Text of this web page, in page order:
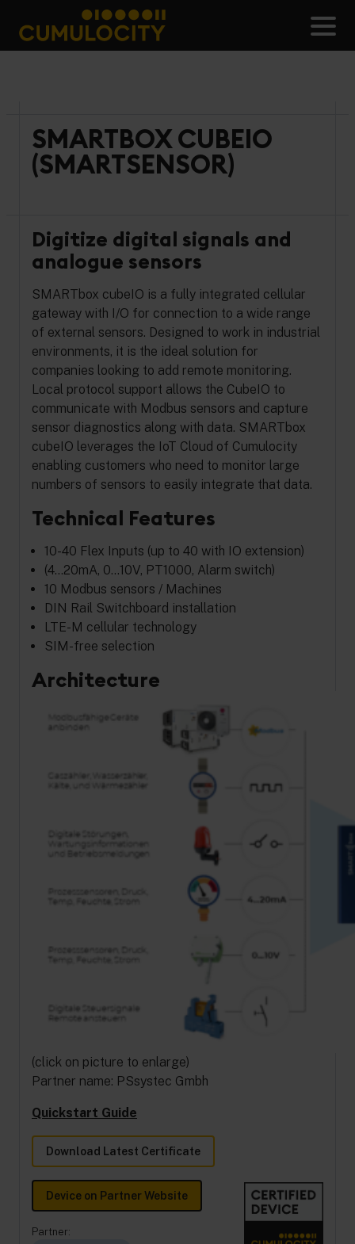
content
CUMULOCITY
SMARTBOX CUBEIO
(SMARTSENSOR)
Digitize digital signals and
analogue sensors
SMARTbox cubeIO is a fully integrated cellular
gateway with I/O for connection to a wide range
of external sensors. Designed to work in industrial
environments, it is the ideal solution for
companies looking to add remote monitoring.
Local protocol support allows the CubeIO to
communicate with Modbus sensors and capture
sensor diagnostics along with data. SMARTbox
cubeIO leverages the IoT Cloud of Cumulocity
enabling customers who need to monitor large
numbers of sensors to easily integrate that data.
Technical Features
10-40 Flex Inputs (up to 40 with IO extension)
(4…20mA, 0…10V, PT1000, Alarm switch)
10 Modbus sensors / Machines
DIN Rail Switchboard installation
LTE-M cellular technology
SIM-free selection
Architecture
(click on picture to enlarge)
Partner name: PSsystec Gmbh
Quickstart Guide
Download Latest Certificate
Device on Partner Website
Partner: